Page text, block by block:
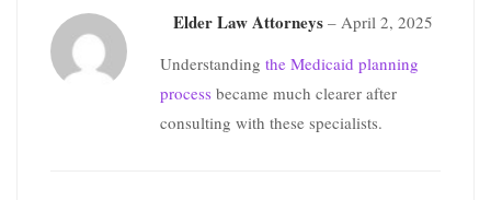
Elder Law Attorneys – April 2, 2025
Understanding the Medicaid planning
process became much clearer after
consulting with these specialists.